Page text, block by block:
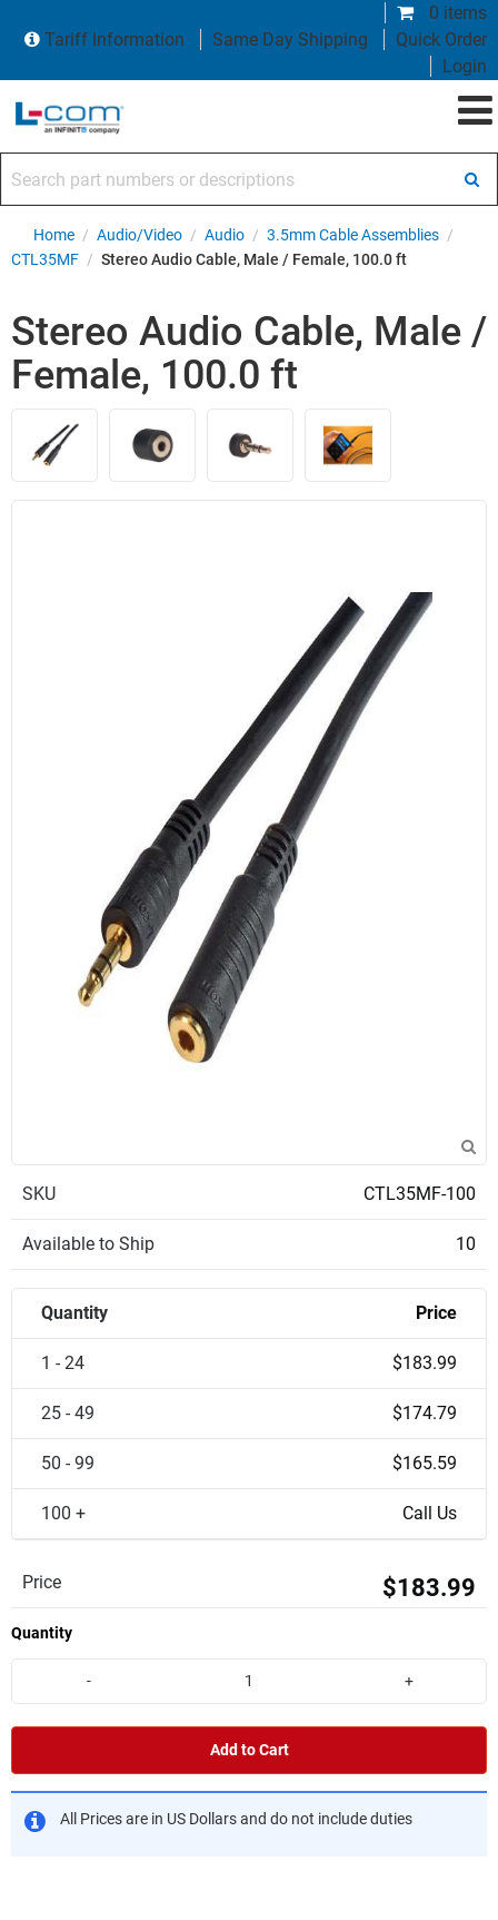
0 items
Tariff Information
Same Day Shipping
Quick Order
Login
Home / Audio/Video / Audio / 3.5mm Cable Assemblies /
CTL35MF / Stereo Audio Cable, Male / Female, 100.0 ft
Stereo Audio Cable, Male /
Female, 100.0 ft
SKU CTL35MF-100
Available to Ship 10
Quantity Price
1 - 24 $183.99
25 - 49 $174.79
50 - 99 $165.59
100 + Call Us
Price $183.99
Quantity
- +
Add to Cart
All Prices are in US Dollars and do not include duties